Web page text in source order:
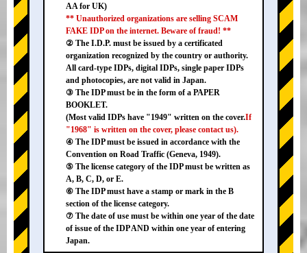
AA for UK)
** Unauthorized organizations are selling SCAM
FAKE IDP on the internet. Beware of fraud! **
② The I.D.P. must be issued by a certificated
organization recognized by the country or authority.
All card-type IDPs, digital IDPs, single paper IDPs
and photocopies, are not valid in Japan.
③ The IDP must be in the form of a PAPER
BOOKLET.
(Most valid IDPs have "1949" written on the cover.If
"1968" is written on the cover, please contact us).
④ The IDP must be issued in accordance with the
Convention on Road Traffic (Geneva, 1949).
⑤ The license category of the IDP must be written as
A, B, C, D, or E.
⑥ The IDP must have a stamp or mark in the B
section of the license category.
⑦ The date of use must be within one year of the date
of issue of the IDP AND within one year of entering
Japan.